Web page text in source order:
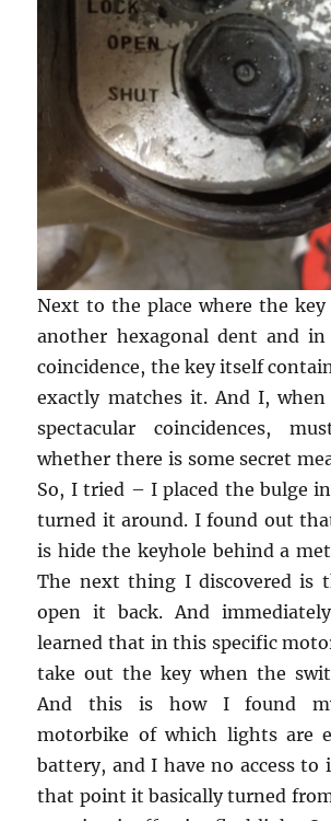
Next to the place where the key
another hexagonal dent and in
coincidence, the key itself
exactly matches it. And I,
spectacular coincidences,
whether there is some secret
So, I tried – I placed the bulge
turned it around. I found out
is hide the keyhole behind a
The next thing I discovered is
open it back. And
learned that in this specific
take out the key when the
And this is how I found
motorbike of which lights are
battery, and I have no access to
that point it basically turned